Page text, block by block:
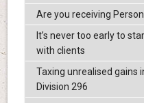
Are you receiving
It’s never too early to
with clients
Taxing unrealised gains
Division 296